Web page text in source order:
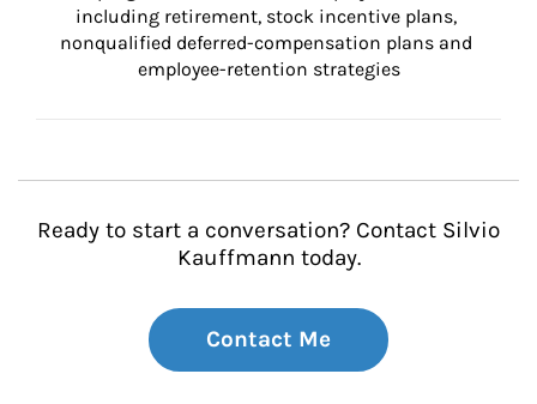
including retirement, stock incentive plans,
nonqualified deferred-compensation plans and
employee-retention strategies
Ready to start a conversation? Contact Silvio
Kauffmann today.
Contact Me